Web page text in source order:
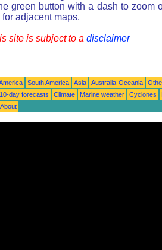
green button with a dash to zoom
adjacent maps.
site is subject to a disclaimer
South America Asia Australia-Oceania
10-day forecasts Climate Marine weather Cyclones
About